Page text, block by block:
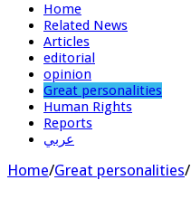
Home
Related News
Articles
editorial
opinion
Great personalities
Human Rights
Reports
عربي
Home/Great personalities/